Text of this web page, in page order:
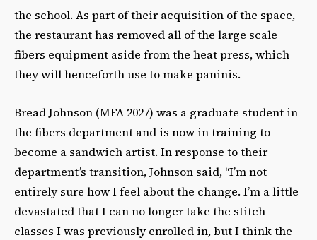
the school. As part of their acquisition of the space,
the restaurant has removed all of the large scale
fibers equipment aside from the heat press, which
they will henceforth use to make paninis.
Bread Johnson (MFA 2027) was a graduate student in
the fibers department and is now in training to
become a sandwich artist. In response to their
department’s transition, Johnson said, “I’m not
entirely sure how I feel about the change. I’m a little
devastated that I can no longer take the stitch
classes I was previously enrolled in, but I think the